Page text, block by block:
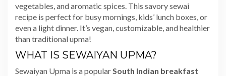
vegetables, and aromatic spices. This savory sewai
recipe is perfect for busy mornings, kids’ lunch boxes, or
even a light dinner. It’s vegan, customizable, and healthier
than traditional upma!
WHAT IS SEWAIYAN UPMA?
Sewaiyan Upma is a popular South Indian breakfast